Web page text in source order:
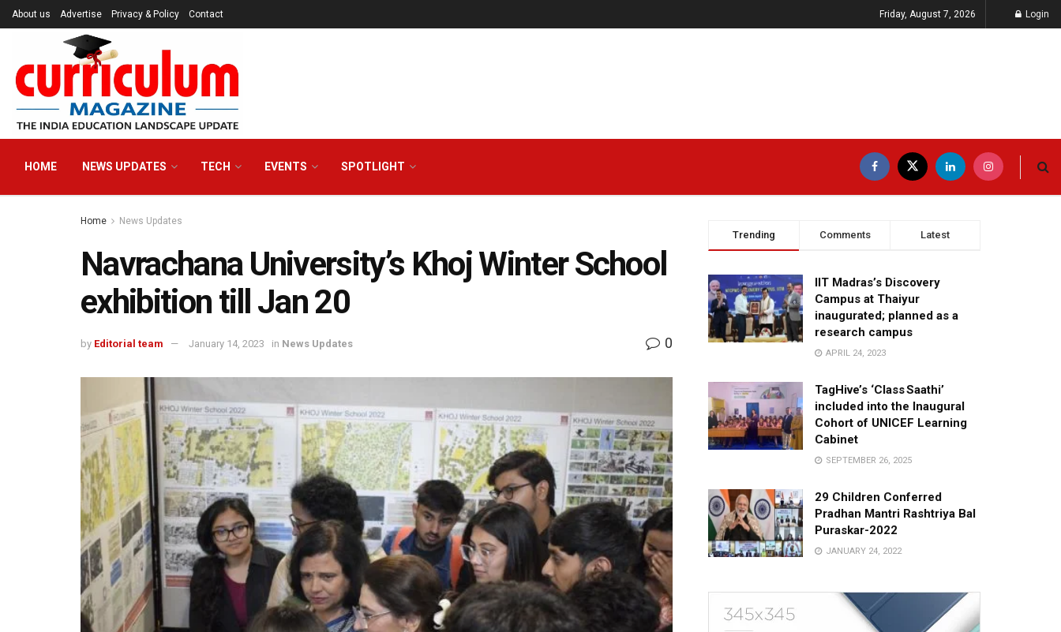
About us Advertise Privacy & Policy Contact Friday, August 7, 2026 Login
HOME NEWS UPDATES TECH EVENTS SPOTLIGHT
Home News Updates
Navrachana University’s Khoj Winter School
exhibition till Jan 20
by Editorial team January 14, 2023 in News Updates 0
Trending Comments Latest
IIT Madras’s Discovery
Campus at Thaiyur
inaugurated; planned as a
research campus
APRIL 24, 2023
TagHive’s ‘Class Saathi’
included into the Inaugural
Cohort of UNICEF Learning
Cabinet
SEPTEMBER 26, 2025
29 Children Conferred
Pradhan Mantri Rashtriya Bal
Puraskar-2022
JANUARY 24, 2022